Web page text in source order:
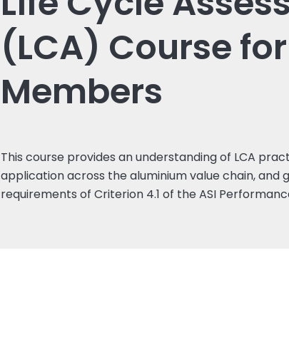
(LCA) Course for
Members
This course provides an understanding of LCA
application across the aluminium value chain, and
requirements of Criterion 4.1 of the ASI